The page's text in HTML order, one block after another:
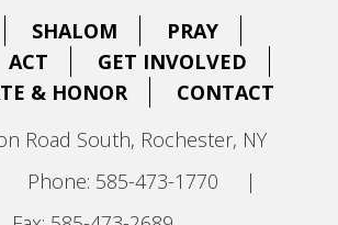
SHALOM
PRAY
ACT
GET INVOLVED
& HONOR
CONTACT
Road South, Rochester, NY
Phone: 585-473-1770
|